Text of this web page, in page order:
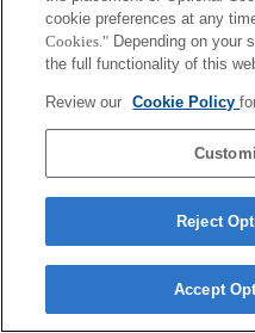
cookie preferences at any
Cookies." Depending on your
the full functionality of this
Review our Cookie Policy
Reject
Accept